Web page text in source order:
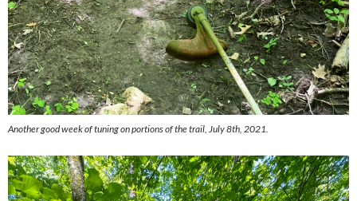
Another good week of tuning on portions of the trail, July 8th, 2021.